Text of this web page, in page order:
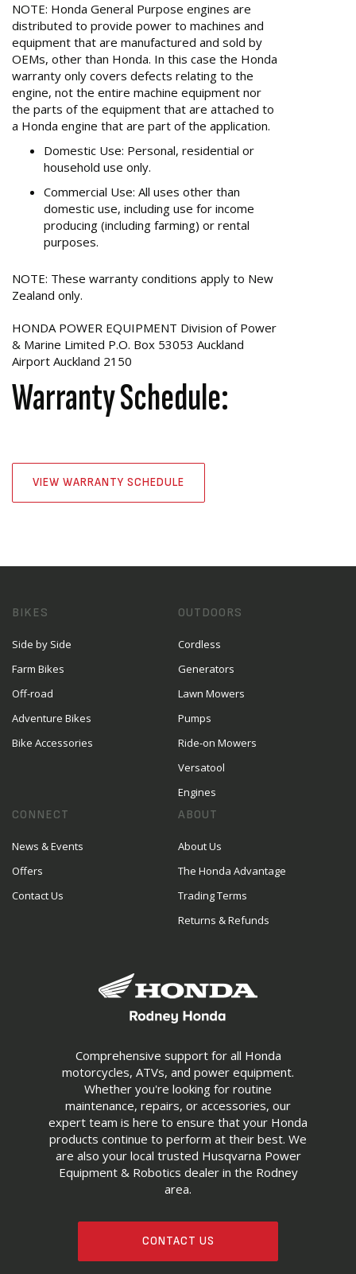
NOTE: Honda General Purpose engines are
distributed to provide power to machines and
equipment that are manufactured and sold by
OEMs, other than Honda. In this case the Honda
warranty only covers defects relating to the
engine, not the entire machine equipment nor
the parts of the equipment that are attached to
a Honda engine that are part of the application.
Domestic Use: Personal, residential or
household use only.
Commercial Use: All uses other than
domestic use, including use for income
producing (including farming) or rental
purposes.
NOTE: These warranty conditions apply to New
Zealand only.
HONDA POWER EQUIPMENT Division of Power
& Marine Limited P.O. Box 53053 Auckland
Airport Auckland 2150
Warranty Schedule:
VIEW WARRANTY SCHEDULE
Comprehensive support for all Honda
motorcycles, ATVs, and power equipment.
Whether you're looking for routine
maintenance, repairs, or accessories, our
expert team is here to ensure that your Honda
products continue to perform at their best. We
are also your local trusted Husqvarna Power
Equipment & Robotics dealer in the Rodney
area.
CONTACT US
BIKES
Side by Side
Farm Bikes
Off-road
Adventure Bikes
Bike Accessories
OUTDOORS
Cordless
Generators
Lawn Mowers
Pumps
Ride-on Mowers
Versatool
Engines
CONNECT
News & Events
Offers
Contact Us
ABOUT
About Us
The Honda Advantage
Trading Terms
Returns & Refunds